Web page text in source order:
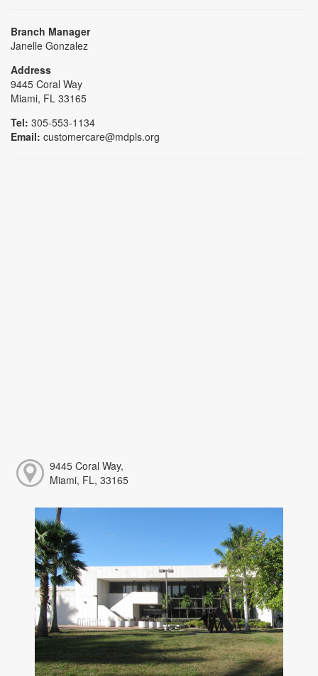
Branch Manager
Janelle Gonzalez
Address
9445 Coral Way
Miami, FL 33165
Tel: 305-553-1134
Email: customercare@mdpls.org
9445 Coral Way,
Miami, FL, 33165